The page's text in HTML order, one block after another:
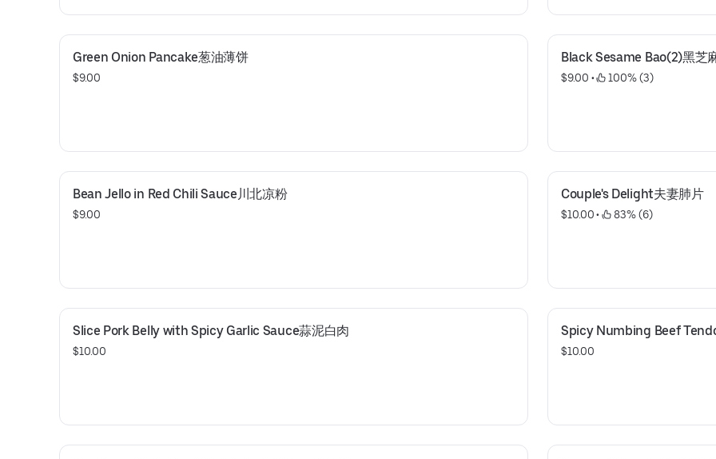
Green Onion Pancake葱油薄饼
$9.00
Black Sesame Bao(2)黑芝
$9.00 • 100% (3)
Bean Jello in Red Chili Sauce川北凉粉
$9.00
Couple's Delight夫妻肺片
$10.00 • 83% (6)
Slice Pork Belly with Spicy Garlic Sauce蒜泥白肉
$10.00
Spicy Numbing Beef
$10.00